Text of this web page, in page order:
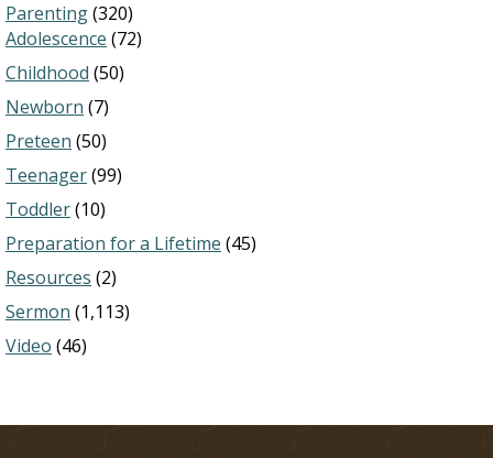
Parenting(320)
Adolescence (72)
Childhood (50)
Newborn (7)
Preteen (50)
Teenager(99)
Toddler(10)
Preparation for a Lifetime (45)
Resources (2)
Sermon (1,113)
Video (46)